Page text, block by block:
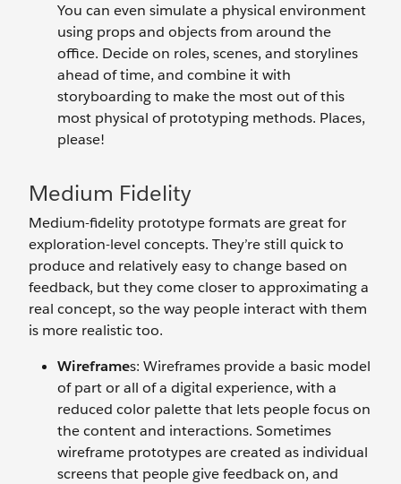
You can even simulate a physical environment
using props and objects from around the
office. Decide on roles, scenes, and storylines
ahead of time, and combine it with
storyboarding to make the most out of this
most physical of prototyping methods. Places,
please!
Medium Fidelity
Medium-fidelity prototype formats are great for
exploration-level concepts. They’re still quick to
produce and relatively easy to change based on
feedback, but they come closer to approximating a
real concept, so the way people interact with them
is more realistic too.
Wireframes: Wireframes provide a basic model
of part or all of a digital experience, with a
reduced color palette that lets people focus on
the content and interactions. Sometimes
wireframe prototypes are created as individual
screens that people give feedback on, and